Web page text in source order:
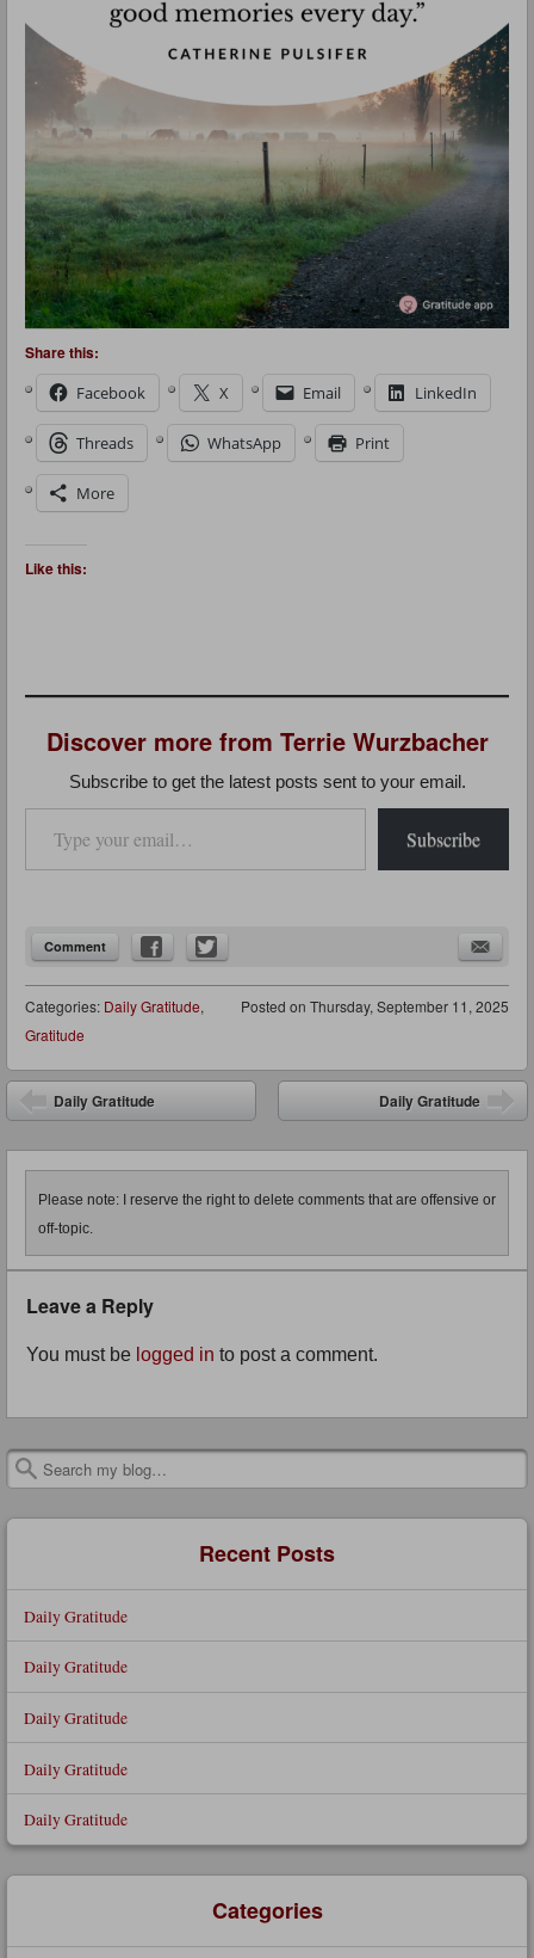
Share this:
Facebook
X Email LinkedIn
Threads WhatsApp Print
More
Like this:
Discover more from Terrie Wurzbacher
Subscribe to get the latest posts sent to your email.
Type your email…
Subscribe
Comment
Posted on Thursday, September 11, 2025
Categories: Daily Gratitude,
Gratitude
Post navigation
Daily Gratitude Daily Gratitude
Please note: I reserve the right to delete comments that are offensive or
off-topic.
Leave a Reply
You must be logged in to post a comment.
Search
Recent Posts
Daily Gratitude
Daily Gratitude
Daily Gratitude
Daily Gratitude
Daily Gratitude
Categories